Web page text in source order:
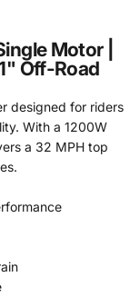
Motor |
Off-Road
designed for riders
With a 1200W
a 32 MPH top